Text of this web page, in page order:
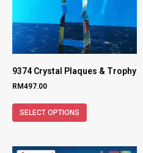
9374 Crystal Plaques & Trophy
RM497.00
SELECT OPTIONS